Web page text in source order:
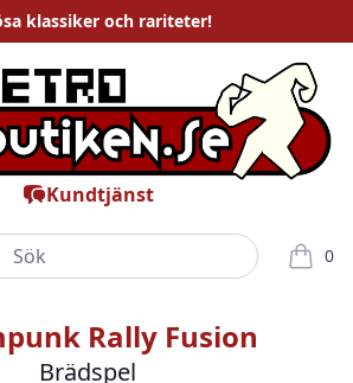
klassiker och rariteter!
Kundtjänst
0
varor i
Rally Fusion
Brädspel